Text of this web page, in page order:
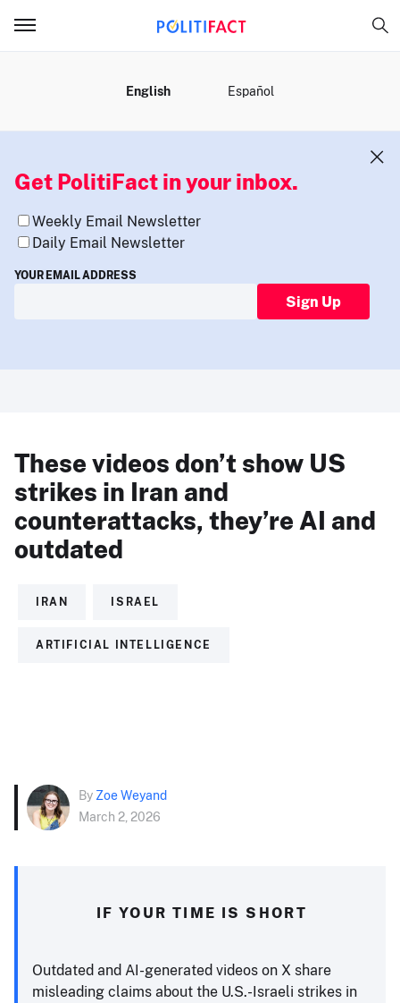
English Español
Get PolitiFact in your inbox.
Weekly Email Newsletter
Daily Email Newsletter
YOUR EMAIL ADDRESS
Sign Up
These videos don’t show US
strikes in Iran and
counterattacks, they’re AI and
outdated
IRAN ISRAEL
ARTIFICIAL INTELLIGENCE
By Zoe Weyand
March 2, 2026
IF YOUR TIME IS SHORT
Outdated and AI-generated videos on X share
misleading claims about the U.S.-Israeli strikes in